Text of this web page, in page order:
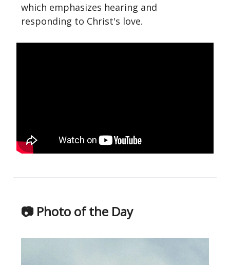
which emphasizes hearing and
responding to Christ's love.
📷 Photo of the Day